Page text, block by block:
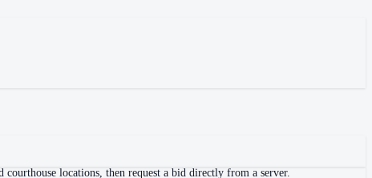
locations, then request a bid directly from a server.